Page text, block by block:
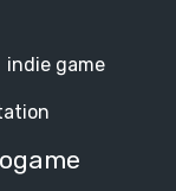
indie game